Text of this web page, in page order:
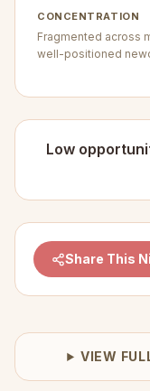
CONCENTRATION
Fragmented across
well-positioned
Low
Share This
VIEW